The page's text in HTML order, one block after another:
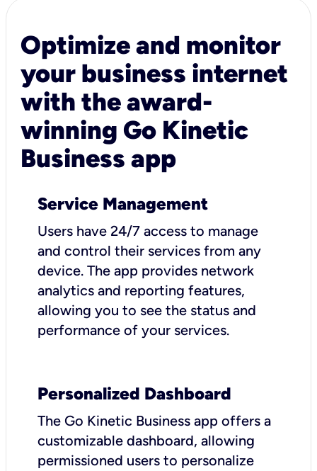
Optimize and monitor
your business internet
with the award-
winning Go Kinetic
Business app
Service Management
Users have 24/7 access to manage
and control their services from any
device. The app provides network
analytics and reporting features,
allowing you to see the status and
performance of your services.
Personalized Dashboard
The Go Kinetic Business app offers a
customizable dashboard, allowing
permissioned users to personalize